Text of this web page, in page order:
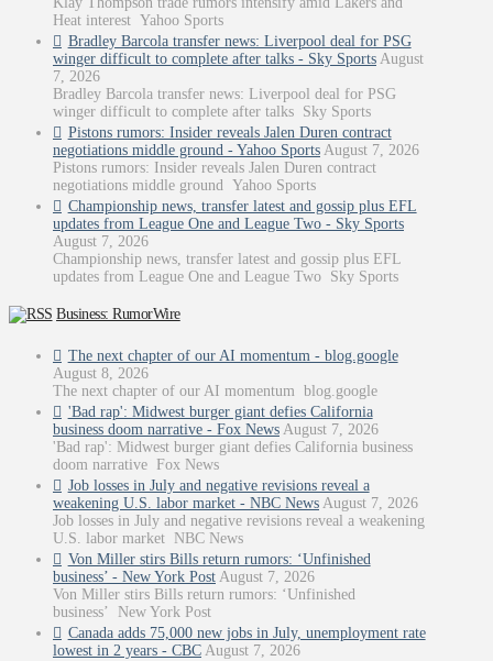
Heat interest Yahoo Sports
Bradley Barcola transfer news: Liverpool deal for PSG
winger difficult to complete after talks - Sky Sports August
7, 2026
Bradley Barcola transfer news: Liverpool deal for PSG
winger difficult to complete after talks Sky Sports
Pistons rumors: Insider reveals Jalen Duren contract
negotiations middle ground - Yahoo Sports August 7, 2026
Pistons rumors: Insider reveals Jalen Duren contract
negotiations middle ground Yahoo Sports
Championship news, transfer latest and gossip plus EFL
updates from League One and League Two - Sky Sports
August 7, 2026
Championship news, transfer latest and gossip plus EFL
updates from League One and League Two Sky Sports
Business: RumorWire
The next chapter of our AI momentum - blog.google
August 8, 2026
The next chapter of our AI momentum blog.google
'Bad rap': Midwest burger giant defies California
business doom narrative - Fox News August 7, 2026
'Bad rap': Midwest burger giant defies California business
doom narrative Fox News
Job losses in July and negative revisions reveal a
weakening U.S. labor market - NBC News August 7, 2026
Job losses in July and negative revisions reveal a weakening
U.S. labor market NBC News
Von Miller stirs Bills return rumors: ‘Unfinished
business’ - New York Post August 7, 2026
Von Miller stirs Bills return rumors: ‘Unfinished
business’ New York Post
Canada adds 75,000 new jobs in July, unemployment rate
lowest in 2 years - CBC August 7, 2026